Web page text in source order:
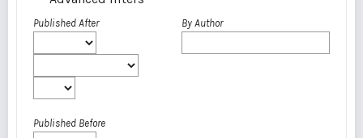
Published After
Published Before
By Author